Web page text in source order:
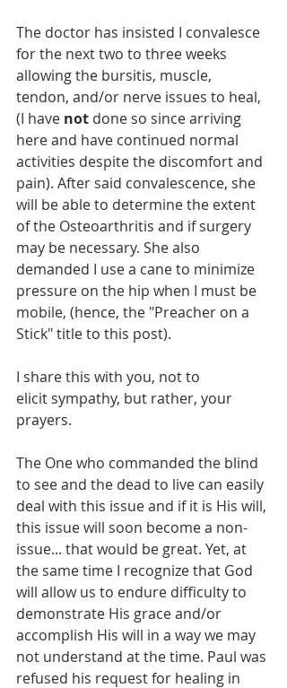
The doctor has insisted I convalesce
for the next two to three weeks
allowing the bursitis, muscle,
tendon, and/or nerve issues to heal,
(I have not done so since arriving
here and have continued normal
activities despite the discomfort and
pain). After said convalescence, she
will be able to determine the extent
of the Osteoarthritis and if surgery
may be necessary. She also
demanded I use a cane to minimize
pressure on the hip when I must be
mobile, (hence, the "Preacher on a
Stick" title to this post).
I share this with you, not to
elicit sympathy, but rather, your
prayers.
The One who commanded the blind
to see and the dead to live can easily
deal with this issue and if it is His will,
this issue will soon become a non-
issue... that would be great. Yet, at
the same time I recognize that God
will allow us to endure difficulty to
demonstrate His grace and/or
accomplish His will in a way we may
not understand at the time. Paul was
refused his request for healing in